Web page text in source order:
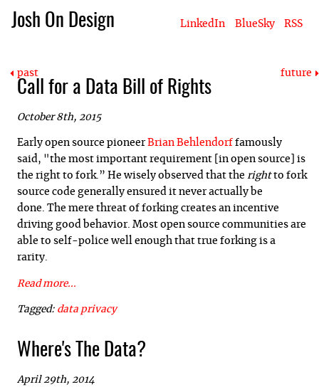
Josh On Design LinkedIn BlueSky RSS
past future
Call for a Data Bill of Rights
October 8th, 2015
Early open source pioneerBrian Behlendorf famously
said, "the most important requirement [in open source] is
the right to fork.” He wisely observed that the rightto fork
source code generally ensured it never actually be
done. The mere threat of forking creates an incentive
driving good behavior. Most open source communities are
able to self-police well enough that true forking is a
rarity.
Read more...
Tagged: data privacy
Where's The Data?
April 29th, 2014